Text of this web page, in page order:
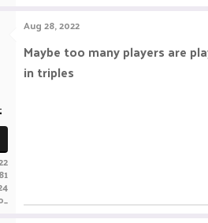
Aug 28, 2022
Maybe too many players are
in triples